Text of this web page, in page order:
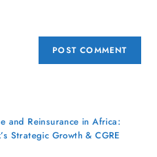
and Reinsurance in Africa:
Strategic Growth & CGRE